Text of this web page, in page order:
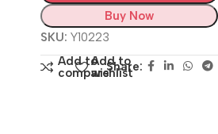
Buy Now
SKU: Y10223
Add to
compare
Add to
wishlist
Share: